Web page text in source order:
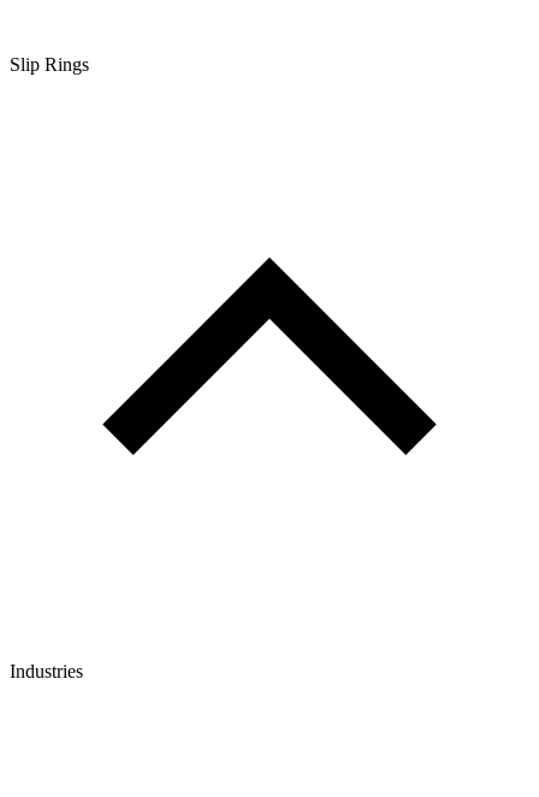
Slip Rings
Industries